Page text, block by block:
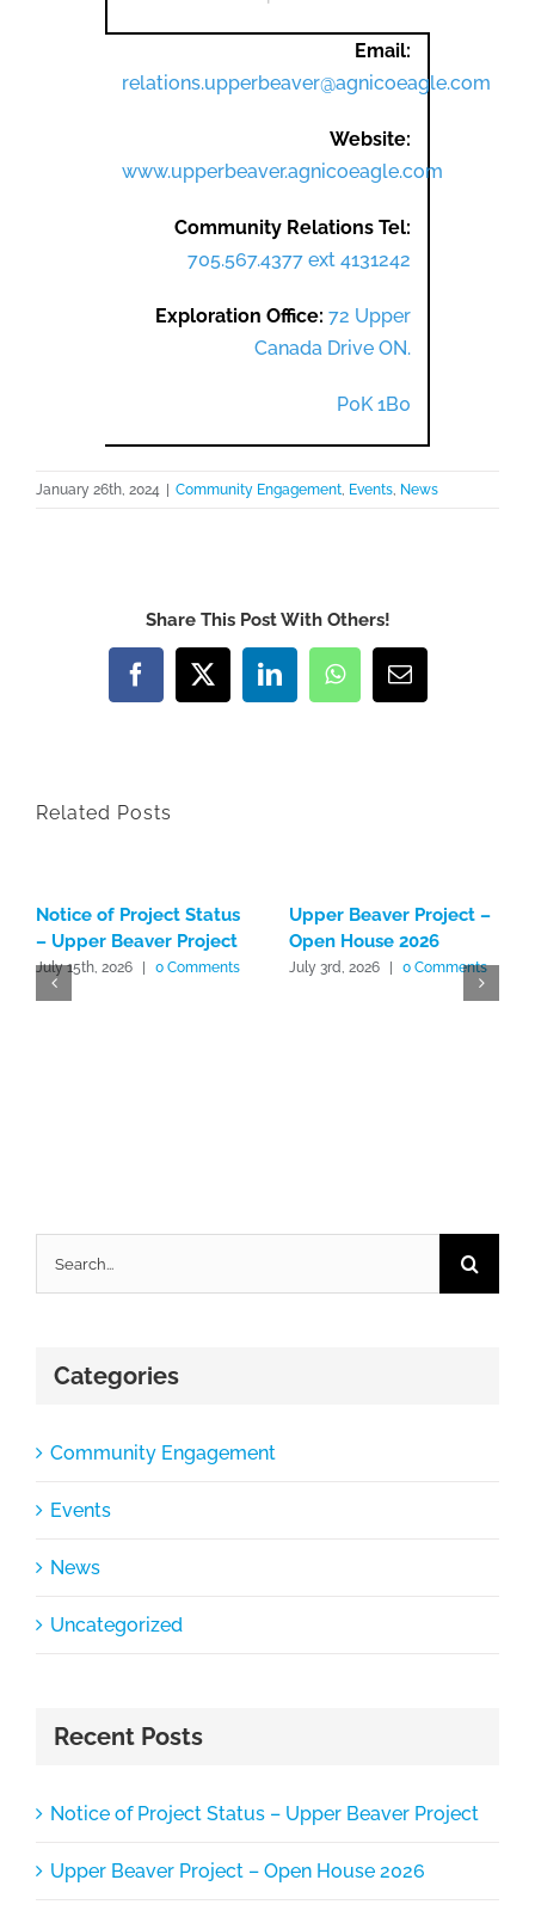
Email:
relations.upperbeaver@agnicoeagle.com
Website:
www.upperbeaver.agnicoeagle.com
Community Relations Tel:
705.567.4377 ext 4131242
Exploration Office: 72 Upper
Canada Drive ON.
P0K 1B0
January 26th, 2024 Community Engagement, Events, News
Share This Post With Others!
Facebook
X LinkedInWhatsAppEmail
Related Posts
Notice of Project Status
– Upper Beaver Project
July 15th, 2026 | 0 Comments
Upper Beaver Project –
Open House 2026
July 3rd, 2026 | 0 Comments
Categories
Community Engagement
Events
News
Uncategorized
Recent Posts
Notice of Project Status – Upper Beaver Project
Upper Beaver Project – Open House 2026